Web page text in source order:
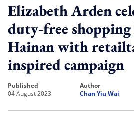
Elizabeth Arden
duty-free
Hainan with
inspired campaign
published
04 August 2023
author
Chan Yiu Wai